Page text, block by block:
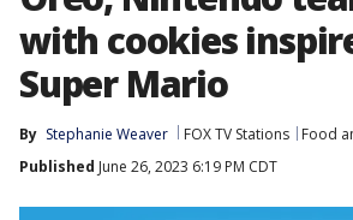
with cookies
Super Mario
By Stephanie Weaver FOX TV Stations
Food
Published June 26, 2023 6:19 PM CDT